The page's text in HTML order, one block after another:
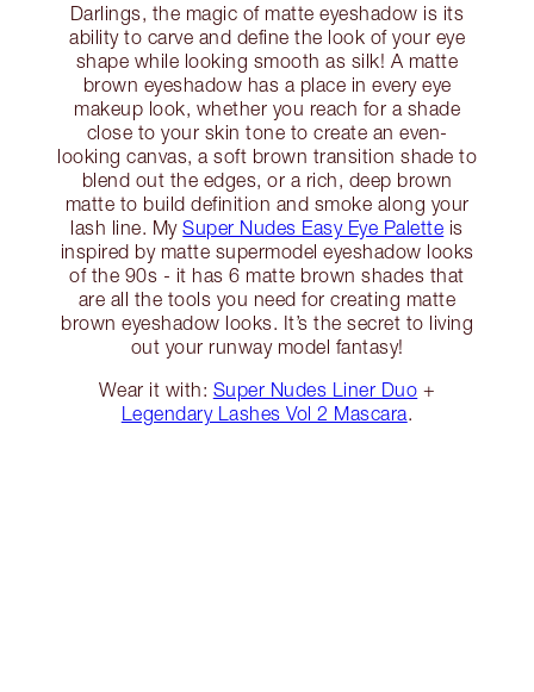
Darlings, the magic of matte eyeshadow is its
ability to carve and define the look of your eye
shape while looking smooth as silk! A matte
brown eyeshadow has a place in every eye
makeup look, whether you reach for a shade
close to your skin tone to create an even-
looking canvas, a soft brown transition shade to
blend out the edges, or a rich, deep brown
matte to build definition and smoke along your
lash line. MySuper Nudes Easy Eye Palette is
inspired by matte supermodel eyeshadow looks
of the 90s - it has 6 matte brown shades that
are all the tools you need for creating matte
brown eyeshadow looks. It’s the secret to living
out your runway model fantasy!
Wear it with: Super Nudes Liner Duo +
Legendary Lashes Vol 2 Mascara.